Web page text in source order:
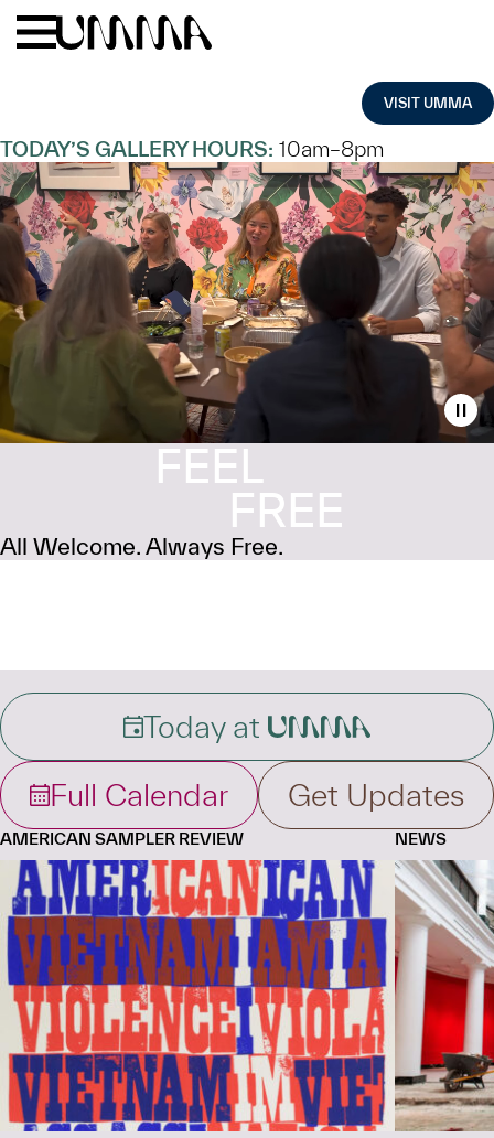
Skip to main content
TODAY’S GALLERY HOURS: 10am–8pm
VISIT UMMA
FEEL
FREE
All Welcome. Always Free.
Today atUMMA
Full Calendar
Get Updates
AMERICAN SAMPLER REVIEW NEWS